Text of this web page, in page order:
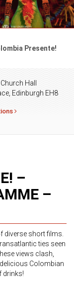
Presente!
Hall
Edinburgh EH8
–
–
diverse short films.
ties seen
views clash,
Colombian
drinks!